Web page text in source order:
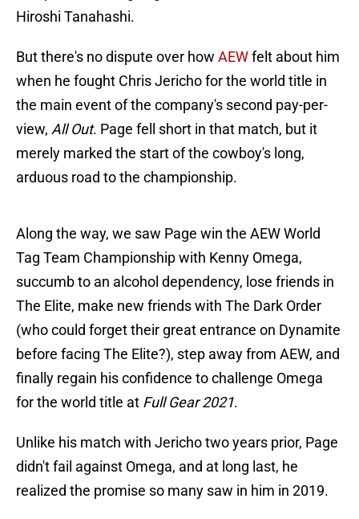
Hiroshi Tanahashi.
But there's no dispute over how AEWfelt about him
when he fought Chris Jericho for the world title in
the main event of the company's second pay-per-
view, All Out. Page fell short in that match, but it
merely marked the start of the cowboy's long,
arduous road to the championship.
Along the way, we saw Page win the AEW World
Tag Team Championship with Kenny Omega,
succumb to an alcohol dependency, lose friends in
The Elite, make new friends with The Dark Order
(who could forget their great entrance on Dynamite
before facing The Elite?), step away from AEW, and
finally regain his confidence to challenge Omega
for the world title at Full Gear 2021.
Unlike his match with Jericho two years prior, Page
didn't fail against Omega, and at long last, he
realized the promise so many saw in him in 2019.